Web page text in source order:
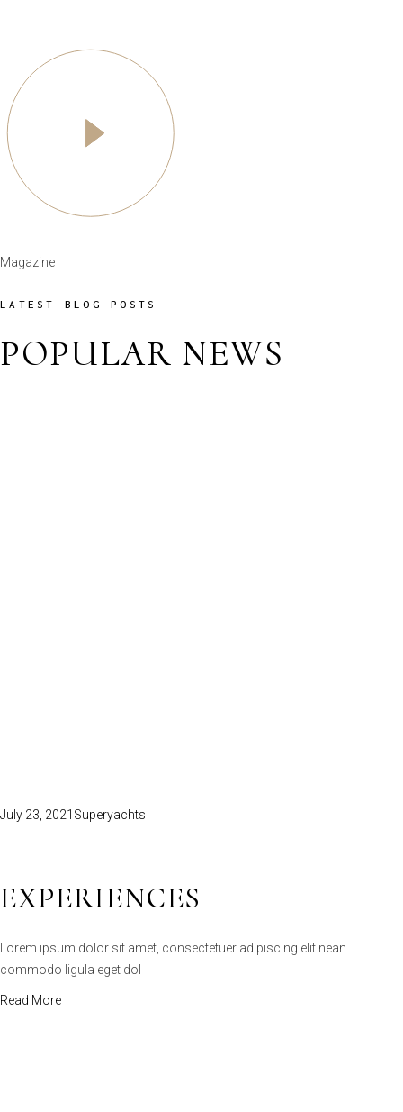
Magazine
POPULAR NEWS
EXPERIENCES
commodo ligula eget dol